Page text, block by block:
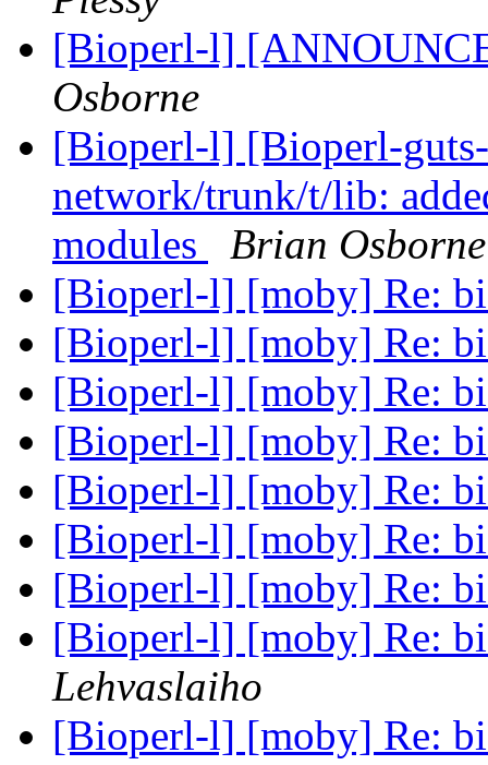
[Bioperl-l]
Osborne
[Bioperl-l] [Bioperl-
network/trunk/t/lib:
modules
Brian Osborne
[Bioperl-l] [moby] Re:
[Bioperl-l] [moby] Re:
[Bioperl-l] [moby] Re:
[Bioperl-l] [moby] Re:
[Bioperl-l] [moby] Re:
[Bioperl-l] [moby] Re:
[Bioperl-l] [moby] Re:
[Bioperl-l] [moby] Re:
Lehvaslaiho
[Bioperl-l] [moby] Re: